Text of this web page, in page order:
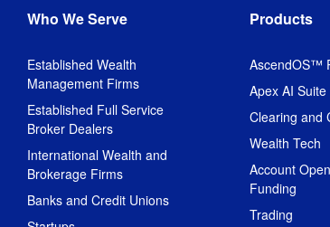
Who We Serve
Established Wealth
Management Firms
Established Full Service
Broker Dealers
International Wealth and
Brokerage Firms
Banks and Credit Unions
Products
AscendOS™
Apex AI Suite
Clearing and
Wealth Tech
Account
Funding
Trading